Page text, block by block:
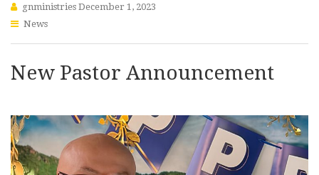
gnministries December 1, 2023
News
New Pastor Announcement